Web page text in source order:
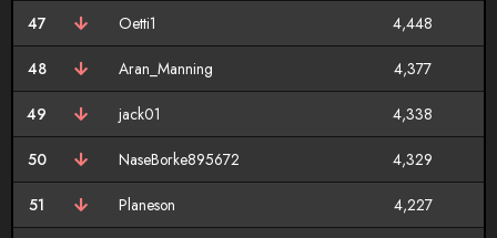
47 Oetti1 4,448
48 Aran_Manning 4,377
49 jack01 4,338
50 NaseBorke895672 4,329
51 Planeson 4,227